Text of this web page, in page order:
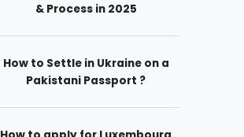
& Process in 2025
How to Settle in Ukraine on a
Pakistani Passport ?